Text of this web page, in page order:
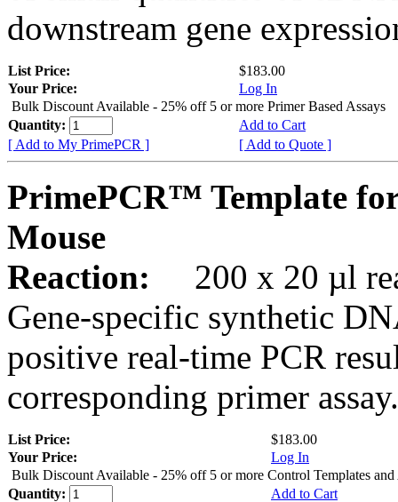
downstream gene
List Price:
$183.00
Your Price:
Log In
Bulk Discount Available - 25% off 5 or more Primer Based Assays
Quantity:
Add to Cart
[ Add to My PrimePCR ]
[ Add to Quote ]
PrimePCR™ Template
Mouse
Reaction:
200 x 20 µl
Gene-specific synthetic
positive real-time PCR
corresponding primer assay.
List Price:
$183.00
Your Price:
Log In
Bulk Discount Available - 25% off 5 or more Control Templates and
Quantity:
Add to Cart